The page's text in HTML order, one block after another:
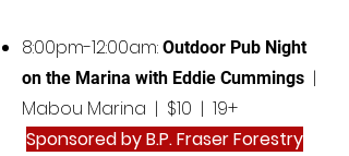
8:00pm-12:00am: Outdoor Pub Night
on the Marina with Eddie Cummings |
Mabou Marina | $10 | 19+
Sponsored by B.P. Fraser Forestry